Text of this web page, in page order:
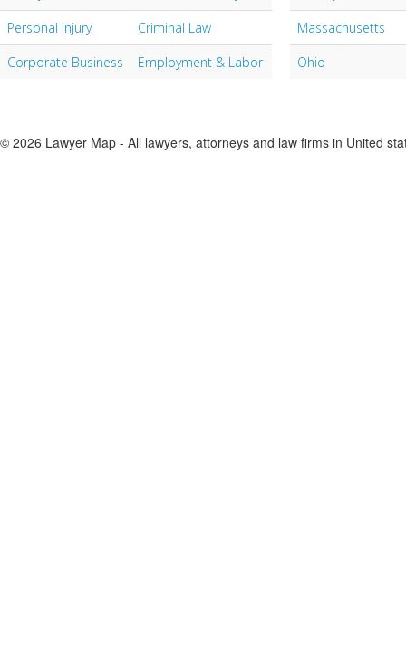
Personal Injury
Criminal Law
Corporate Business
Employment & Labor
Massachusetts
Ohio
© 2026 Lawyer Map - All lawyers, attorneys and law firms in United